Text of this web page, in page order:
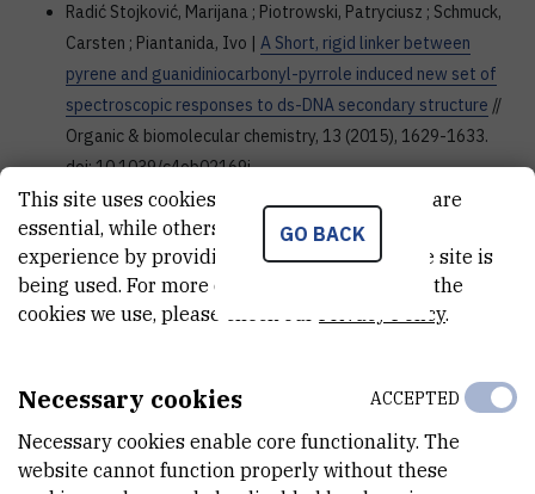
Radić Stojković, Marijana ; Piotrowski, Patryciusz ; Schmuck,
Carsten ; Piantanida, Ivo | A Short, rigid linker between
pyrene and guanidiniocarbonyl-pyrrole induced new set of
spectroscopic responses to ds-DNA secondary structure //
Organic & biomolecular chemistry, 13 (2015), 1629-1633.
doi: 10.1039/c4ob02169j
doi
pubs.rsc.org
Merkaš, Sonja ; Bouatra, Souhaila ; Rein, Régis ; Piantanida,
Ivo ; Žinić, Mladen ; Solladié, Nathalie |
Pre-Organized
Dinucleosides with Pendant Porphyrins for the Formation of
phthalocyanines, 19 (2015), 1/3; 535-546. doi:
10.1142/S1088424615500431
doi
www.worldscientific.com dx.doi.org
GO BACK
This site uses cookies.. Some of these cookies are
essential, while others help us improve your
experience by providing insights into how the site is
being used. For more detailed information on the
cookies we use, please check our Privacy Policy.
Necessary cookies
Necessary cookies enable core functionality. The
website cannot function properly without these
ACCEPTED